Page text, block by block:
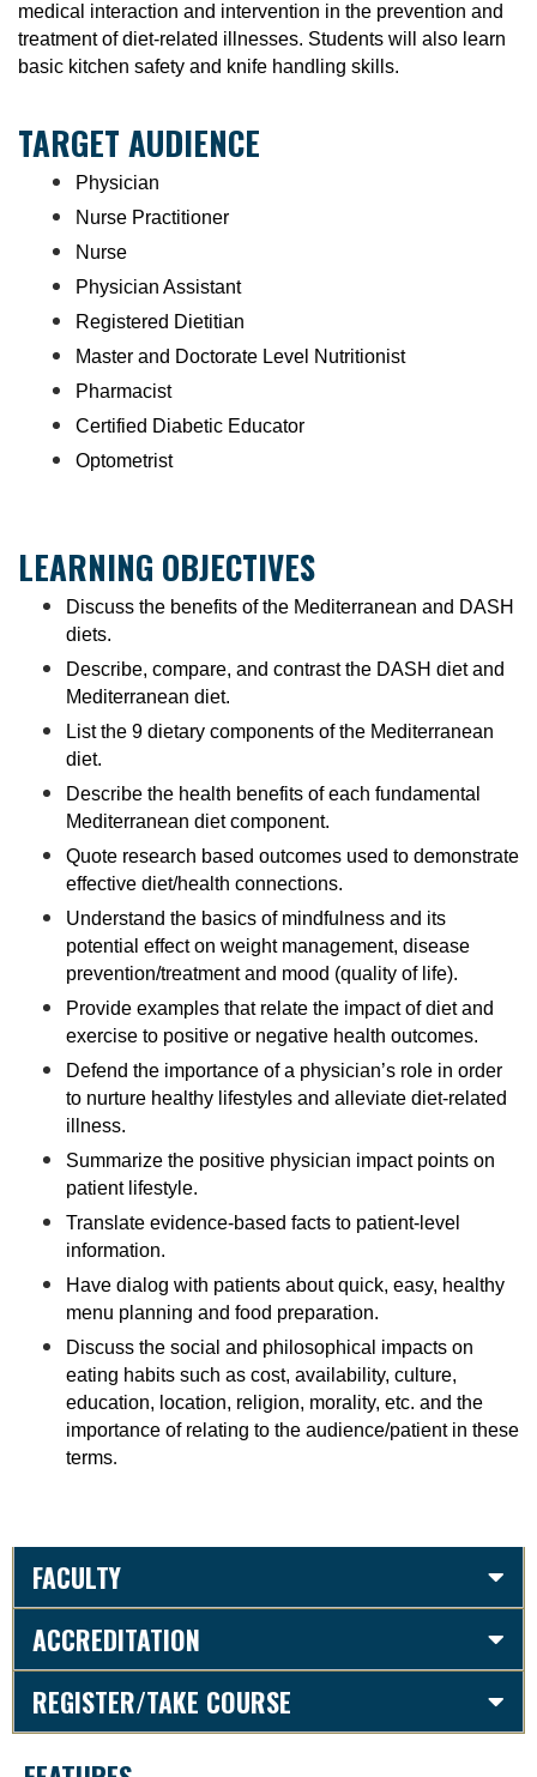
medical interaction and intervention in the prevention and
treatment of diet-related illnesses. Students will also learn
basic kitchen safety and knife handling skills.
TARGET AUDIENCE
Physician
Nurse Practitioner
Nurse
Physician Assistant
Registered Dietitian
Master and Doctorate Level Nutritionist
Pharmacist
Certified Diabetic Educator
Optometrist
LEARNING OBJECTIVES
Discuss the benefits of the Mediterranean and DASH
diets.
Describe, compare, and contrast the DASH diet and
Mediterranean diet.
List the 9 dietary components of the Mediterranean
diet.
Describe the health benefits of each fundamental
Mediterranean diet component.
Quote research based outcomes used to demonstrate
effective diet/health connections.
Understand the basics of mindfulness and its
potential effect on weight management, disease
prevention/treatment and mood (quality of life).
Provide examples that relate the impact of diet and
exercise to positive or negative health outcomes.
Defend the importance of a physician’s role in order
to nurture healthy lifestyles and alleviate diet-related
illness.
Summarize the positive physician impact points on
patient lifestyle.
Translate evidence-based facts to patient-level
information.
Have dialog with patients about quick, easy, healthy
menu planning and food preparation.
Discuss the social and philosophical impacts on
eating habits such as cost, availability, culture,
education, location, religion, morality, etc. and the
importance of relating to the audience/patient in these
terms.
FACULTY
ACCREDITATION
REGISTER/TAKE COURSE